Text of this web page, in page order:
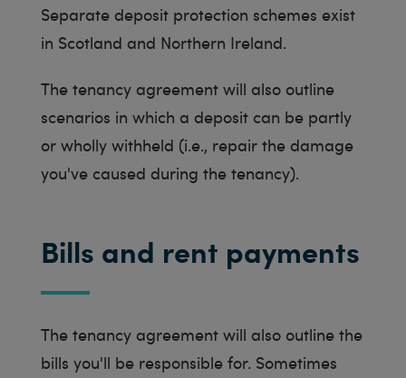
Separate deposit protection schemes exist
in Scotland and Northern Ireland.
The tenancy agreement will also outline
scenarios in which a deposit can be partly
or wholly withheld (i.e., repair the damage
you've caused during the tenancy).
Bills and rent payments
The tenancy agreement will also outline the
bills you'll be responsible for. Sometimes